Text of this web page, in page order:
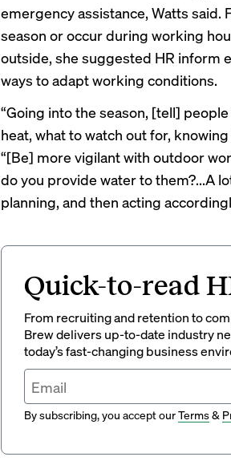
emergency assistance, Watts said.
season or occur during working
outside, she suggested HR inform
ways to adapt working conditions.
“Going into the season, [tell]
heat, what to watch out for,
“[Be] more vigilant with outdoor
do you provide water to them?...A
planning, and then acting
Quick-to-read
From recruiting and retention to
Brew delivers up-to-date industry
today’s fast-changing business
By subscribing, you accept ourTerms&